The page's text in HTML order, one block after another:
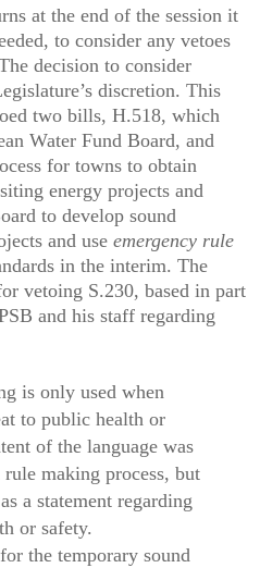
at the end of the session it
to consider any vetoes
decision to consider
discretion. This
two bills, H.518, which
Water Fund Board, and
for towns to obtain
energy projects and
to develop sound
and use emergency rule
in the interim. The
vetoing S.230, based in part
and his staff regarding
is only used when
to public health or
of the language was
making process, but
a statement regarding
or safety.
the temporary sound